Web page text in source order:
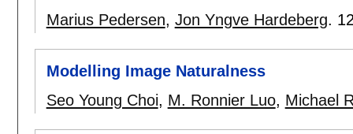
Marius Pedersen, Jon Yngve Hardeberg.
Modelling Image Naturalness
Seo Young Choi, M. Ronnier Luo, Michael